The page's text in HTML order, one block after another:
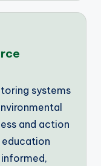
systems
and action
education